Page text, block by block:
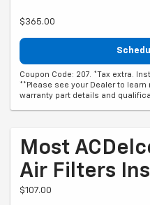
$365.00
Coupon Code: 207. *Tax extra.
**Please see your Dealer to
warranty part details and
Most
Air Filters
$107.00